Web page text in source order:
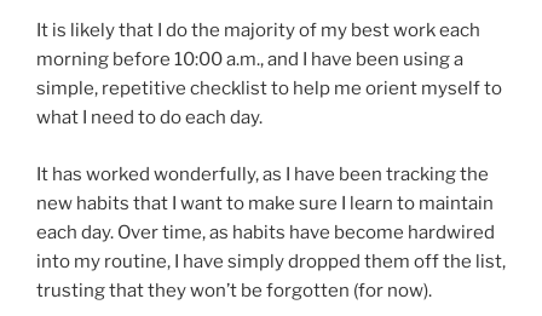
It is likely that I do the majority of my best work each
morning before 10:00 a.m., and I have been using a
simple, repetitive checklist to help me orient myself to
what I need to do each day.
It has worked wonderfully, as I have been tracking the
new habits that I want to make sure I learn to maintain
each day. Over time, as habits have become hardwired
into my routine, I have simply dropped them off the list,
trusting that they won’t be forgotten (for now).